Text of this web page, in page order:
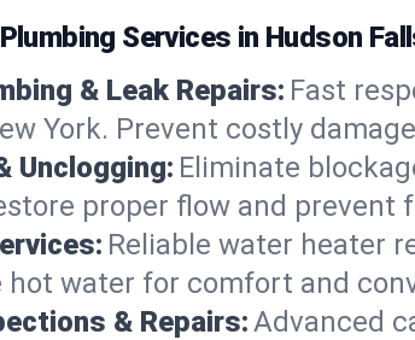
Services in Hudson
& Leak Repairs: Fast
York. Prevent costly
Unclogging: Eliminate
proper flow and prevent
Reliable water heater
hot water for comfort and
& Repairs:Advanced